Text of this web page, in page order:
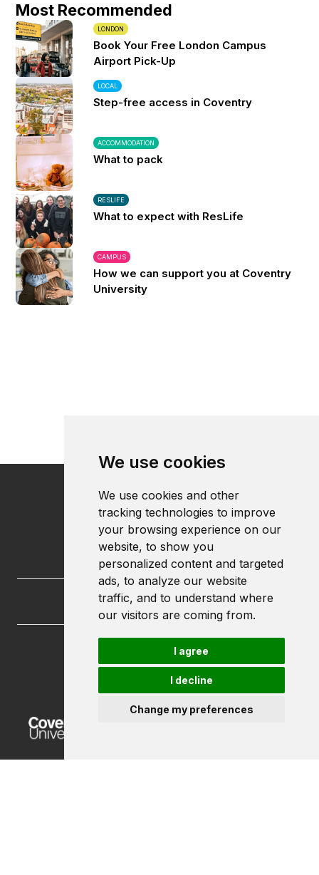
We use cookies
We use cookies and other
tracking technologies to improve
your browsing experience on our
website, to show you
personalized content and targeted
ads, to analyze our website
traffic, and to understand where
our visitors are coming from.
I agree
I decline
Change my preferences
Most Recommended
LONDON
Book Your Free London Campus
Airport Pick-Up
LOCAL
Step-free access in Coventry
ACCOMMODATION
What to pack
RESLIFE
What to expect with ResLife
CAMPUS
How we can support you at Coventry
University
FutureLets
Coventry University
Priory Street
Coventry CV1 5FB